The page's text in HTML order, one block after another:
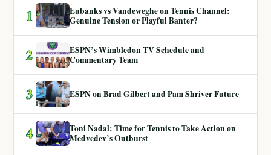
1
Eubanks vs Vandeweghe on Tennis Channel:
Genuine Tension or Playful Banter?
2
ESPN’s Wimbledon TV Schedule and
Commentary Team
3 ESPN on Brad Gilbert and Pam Shriver Future
4
Toni Nadal: Time for Tennis to Take Action on
Medvedev’s Outburst